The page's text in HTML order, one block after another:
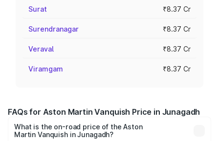
Surat ₹8.37 Cr
Surendranagar ₹8.37 Cr
Veraval ₹8.37 Cr
Viramgam ₹8.37 Cr
FAQs for Aston Martin Vanquish Price in Junagadh
What is the on-road price of the Aston
Martin Vanquish in Junagadh?